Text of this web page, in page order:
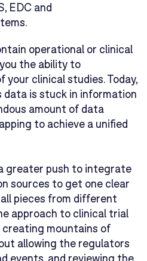
EDC and
operational or clinical
the ability to
clinical studies. Today,
data is stuck in information
amount of data
to achieve a unified
greater push to integrate
sources to get one clear
pieces from different
approach to clinical trial
mountains of
allowing the regulators
events, and reviewing the